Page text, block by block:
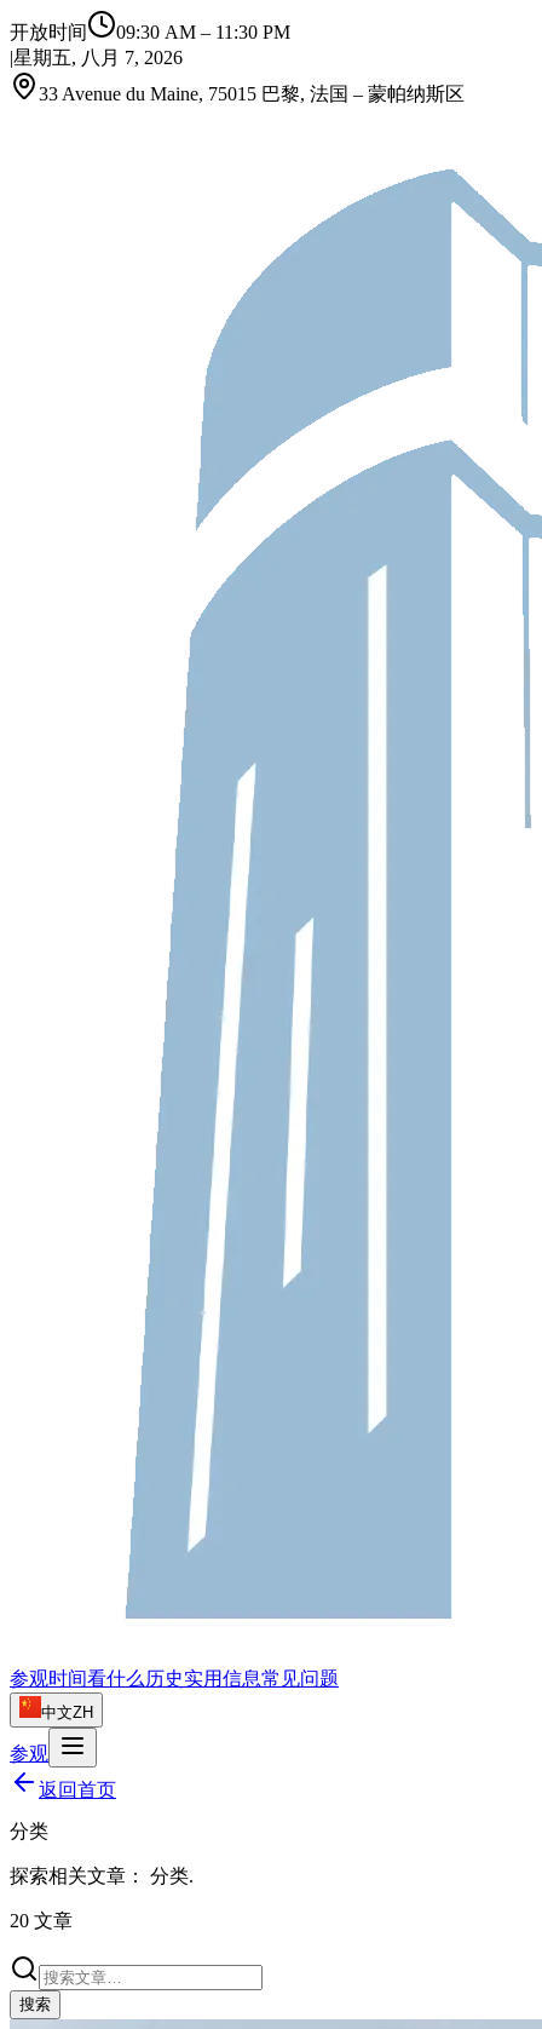
开放时间 09:30 AM – 11:30 PM
|星期五, 八月 7, 2026
33 Avenue du Maine, 75015 巴黎, 法国 – 蒙帕纳斯区
参观时间看什么 历史实用信息常见问题
中文ZH
参观
返回首页
分类
探索相关文章： 分类.
20 文章
搜索